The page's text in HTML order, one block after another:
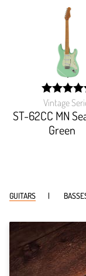
Vintage
ST-62CC MN
Green
width:
92.151%;
GUITARS